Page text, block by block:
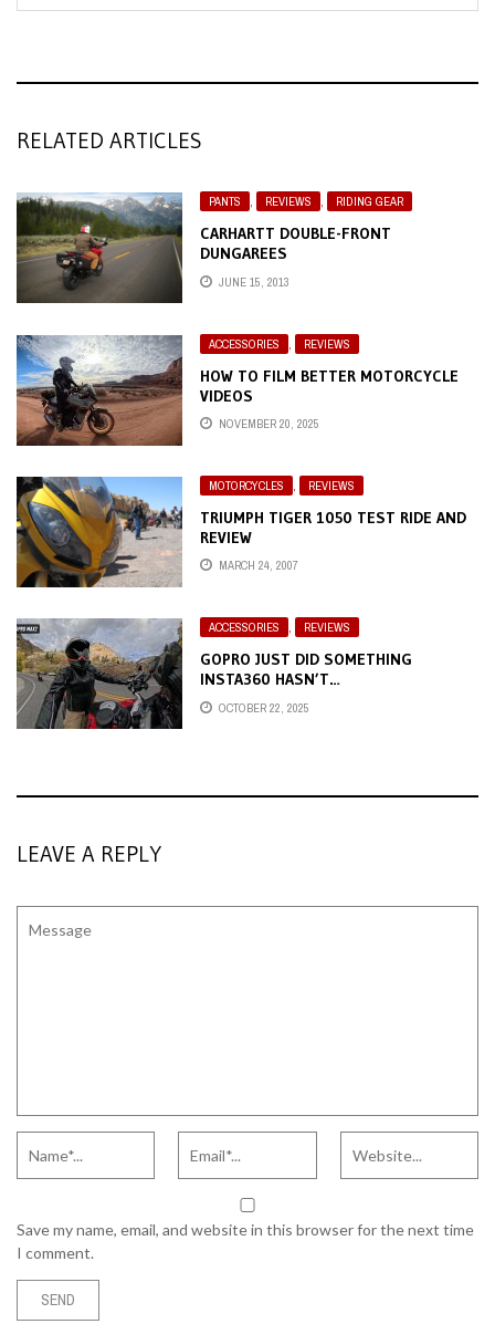
RELATED ARTICLES
PANTS , REVIEWS , RIDING GEAR
CARHARTT DOUBLE-FRONT
DUNGAREES
JUNE 15, 2013
ACCESSORIES REVIEWS
HOW TO FILM BETTER MOTORCYCLE
VIDEOS
NOVEMBER 20, 2025
MOTORCYCLES , REVIEWS
TRIUMPH TIGER 1050 TEST RIDE AND
REVIEW
MARCH 24, 2007
ACCESSORIES , REVIEWS
GOPRO JUST DID SOMETHING
INSTA360 HASN’T…
OCTOBER 22, 2025
LEAVE A REPLY
Save my name, email, and website in this browser for the next time
I comment.